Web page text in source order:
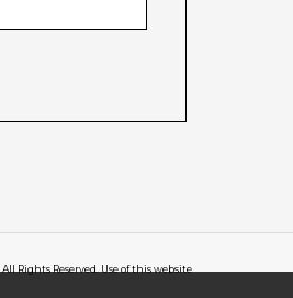
Rights Reserved. Use of this website